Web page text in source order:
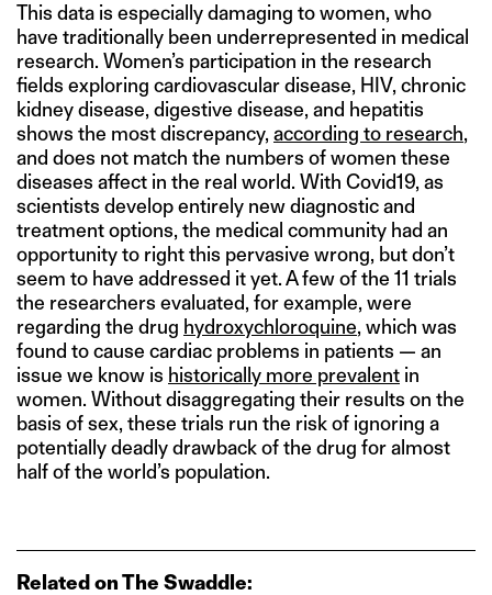
This data is especially damaging to women, who
have traditionally been underrepresented in medical
research. Women’s participation in the research
fields exploring cardiovascular disease, HIV, chronic
kidney disease, digestive disease, and hepatitis
shows the most discrepancy, according to research,
and does not match the numbers of women these
diseases affect in the real world. With Covid19, as
scientists develop entirely new diagnostic and
treatment options, the medical community had an
opportunity to right this pervasive wrong, but don’t
seem to have addressed it yet. A few of the 11 trials
the researchers evaluated, for example, were
regarding the drug hydroxychloroquine, which was
found to cause cardiac problems in patients — an
issue we know is historically more prevalent in
women. Without disaggregating their results on the
basis of sex, these trials run the risk of ignoring a
potentially deadly drawback of the drug for almost
half of the world’s population.
Related on The Swaddle: